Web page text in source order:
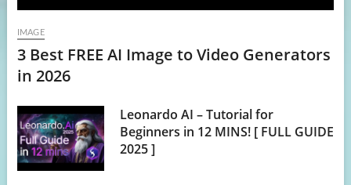
IMAGE
3 Best FREE AI Image to Video Generators
in 2026
Leonardo AI – Tutorial for
Beginners in 12 MINS! [ FULL GUIDE
2025 ]